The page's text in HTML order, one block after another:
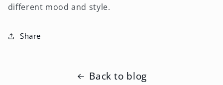
different mood and style.
Share
Back to blog